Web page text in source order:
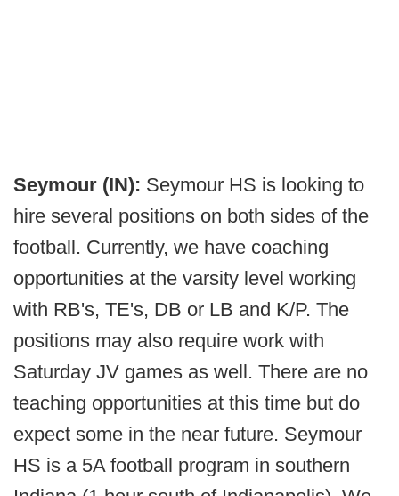
Seymour (IN): Seymour HS is looking to
hire several positions on both sides of the
football. Currently, we have coaching
opportunities at the varsity level working
with RB's, TE's, DB or LB and K/P. The
positions may also require work with
Saturday JV games as well. There are no
teaching opportunities at this time but do
expect some in the near future. Seymour
HS is a 5A football program in southern